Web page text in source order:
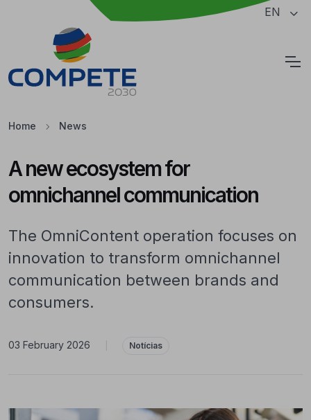
Jump to the main content of the page EN
Home News
A new ecosystem for
omnichannel communication
The OmniContent operation focuses on
innovation to transform omnichannel
communication between brands and
consumers.
03 February 2026 Notícias